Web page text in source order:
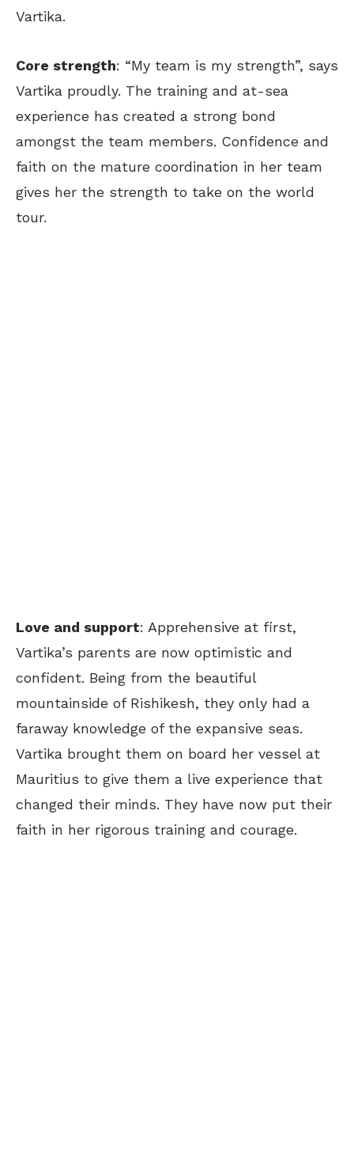
Vartika.
Core strength: “My team is my strength”, says
Vartika proudly. The training and at-sea
experience has created a strong bond
amongst the team members. Confidence and
faith on the mature coordination in her team
gives her the strength to take on the world
tour.
Love and support: Apprehensive at first,
Vartika’s parents are now optimistic and
confident. Being from the beautiful
mountainside of Rishikesh, they only had a
faraway knowledge of the expansive seas.
Vartika brought them on board her vessel at
Mauritius to give them a live experience that
changed their minds. They have now put their
faith in her rigorous training and courage.